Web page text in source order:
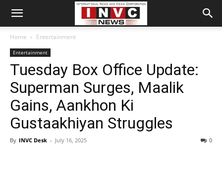
Home Entertainment
Entertainment
Tuesday Box Office Update:
Superman Surges, Maalik
Gains, Aankhon Ki
Gustaakhiyan Struggles
By INVC Desk - July 16, 2025 0